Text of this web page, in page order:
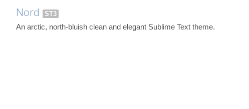
Nord ST3
An arctic, north-bluish clean and elegant Sublime Text theme.